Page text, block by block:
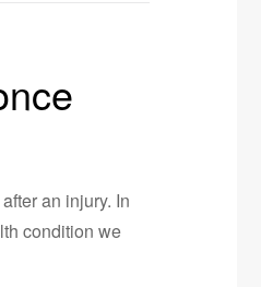
an injury. In
condition we